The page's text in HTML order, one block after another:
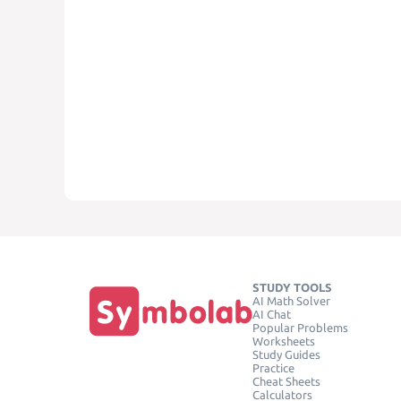
STUDY TOOLS
AI Math Solver
AI Chat
Popular Problems
Worksheets
Study Guides
Practice
Cheat Sheets
Calculators